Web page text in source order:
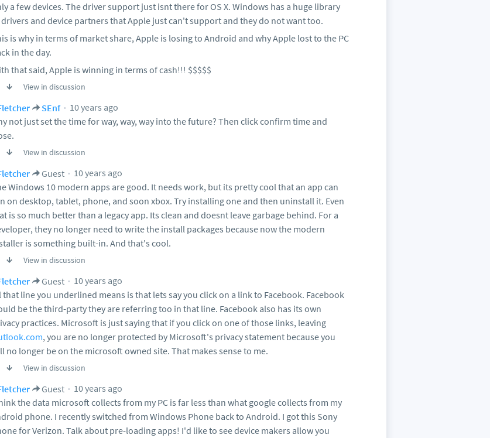
a few devices. The driver support just isnt there for OS X. Windows has a huge library
and device partners that Apple just can't support and they do not want too.
is why in terms of market share, Apple is losing to Android and why Apple lost to the PC
in the day.
that said, Apple is winning in terms of cash!!! $$$$$
View in discussion
SEnf
10 years ago
not just set the time for way, way, way into the future? Then click confirm time and
View in discussion
Guest
10 years ago
Windows 10 modern apps are good. It needs work, but its pretty cool that an app can
on desktop, tablet, phone, and soon xbox. Try installing one and then uninstall it. Even
is so much better than a legacy app. Its clean and doesnt leave garbage behind. For a
they no longer need to write the install packages because now the modern
is something built-in. And that's cool.
View in discussion
Guest
10 years ago
that line you underlined means is that lets say you click on a link to Facebook. Facebook
be the third-party they are referring too in that line. Facebook also has its own
practices. Microsoft is just saying that if you click on one of those links, leaving
, you are no longer protected by Microsoft's privacy statement because you
no longer be on the microsoft owned site. That makes sense to me.
View in discussion
Guest
10 years ago
the data microsoft collects from my PC is far less than what google collects from my
phone. I recently switched from Windows Phone back to Android. I got this Sony
for Verizon. Talk about pre-loading apps! I'd like to see device makers allow you